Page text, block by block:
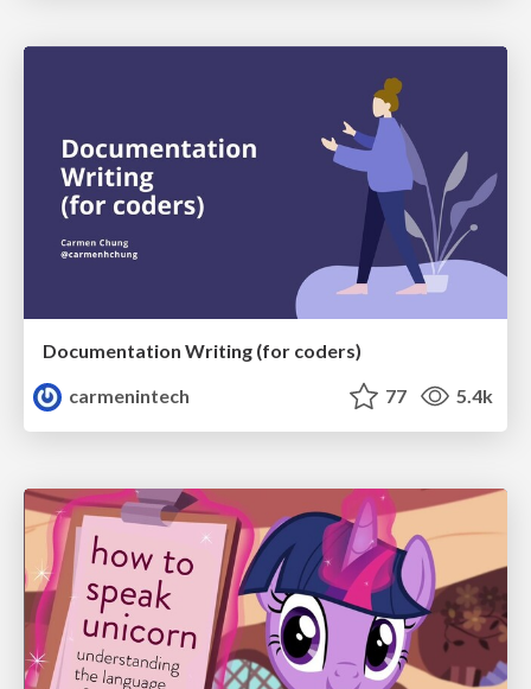
Documentation Writing (for coders)
carmenintech
77 5.4k